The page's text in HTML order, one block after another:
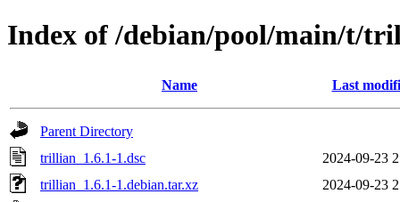
Index of /debian/pool/main/t/
Name Last
Parent Directory
trillian_1.6.1-1.dsc
2024-09-23
trillian_1.6.1-1.debian.tar.xz
2024-09-23